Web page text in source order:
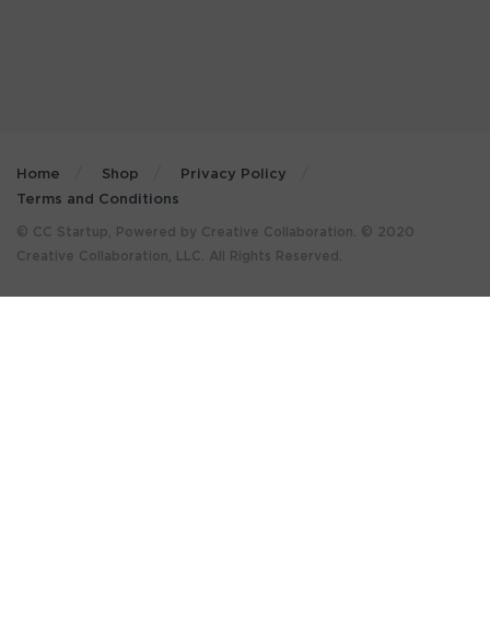
Home Shop
Privacy Policy
Terms and Conditions
© CC Startup, Powered by Creative Collaboration. © 2020
Creative Collaboration, LLC. All Rights Reserved.